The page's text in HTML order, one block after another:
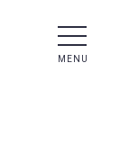
MENU